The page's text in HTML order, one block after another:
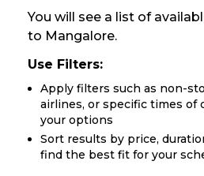
You will see a list of
to Mangalore.
Use Filters:
Apply filters such as non-
airlines, or specific times of
your options
Sort results by price,
find the best fit for your